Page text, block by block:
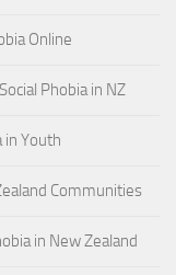
Online
Phobia in NZ
in Youth
Communities
in New Zealand